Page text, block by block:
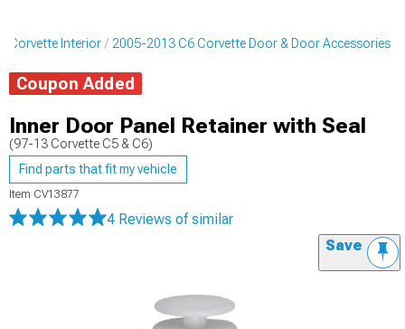
Corvette Interior 2005-2013 C6 Corvette Door & Door Accessories
Coupon Added
Inner Door Panel Retainer with Seal
(97-13 Corvette C5 & C6)
Find parts that fit my vehicle
Item CV13877
4 Reviews of similar
Save